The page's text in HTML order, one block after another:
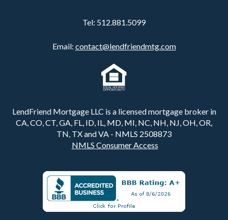
Tel: 512.881.5099
Email: contact@lendfriendmtg.com
LendFriend Mortgage LLC is a licensed mortgage broker in
CA, CO, CT, GA, FL, ID, IL, MD, MI, NC, NH, NJ, OH, OR,
TN, TX and VA - NMLS 2508873
NMLS Consumer Access